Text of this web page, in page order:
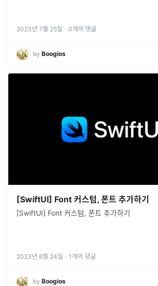
2023년 7월 25일 · 0개의 댓글
by Boogios
[SwiftUI] Font 커스텀, 폰트 추가하기
[SwiftUI] Font 커스텀, 폰트 추가하기
2023년 6월 24일 · 1 개의 댓글
by Boogios